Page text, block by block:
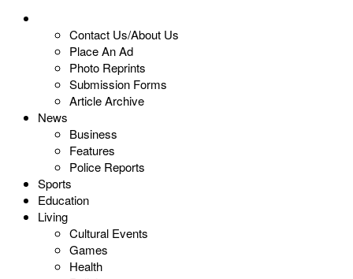
Contact Us/About Us
Place An Ad
Photo Reprints
Submission Forms
Article Archive
News
Business
Features
Police Reports
Sports
Education
Living
Cultural Events
Games
Health